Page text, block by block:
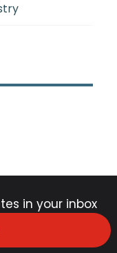
in your inbox